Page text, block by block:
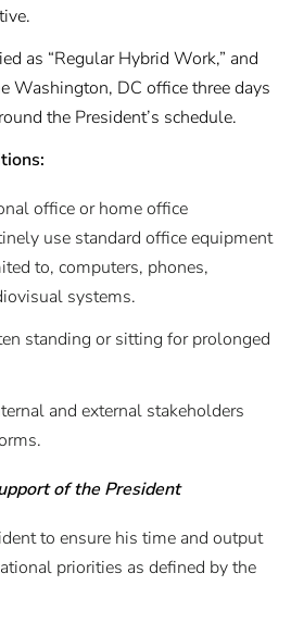
as “Regular Hybrid Work,” and
Washington, DC office three days
the President’s schedule.
office or home office
use standard office equipment
to, computers, phones,
systems.
standing or sitting for prolonged
and external stakeholders
of the President
to ensure his time and output
priorities as defined by the